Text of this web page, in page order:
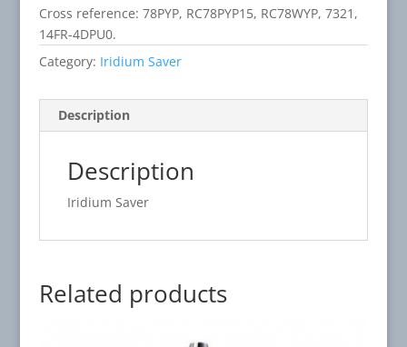
Cross reference: 78PYP, RC78PYP15, RC78WYP, 7321,
14FR-4DPU0.
Category: Iridium Saver
Description
Description
Iridium Saver
Related products